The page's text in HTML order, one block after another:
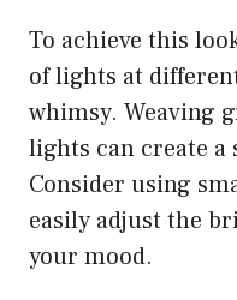
To achieve this
of lights at
whimsy. Weaving
lights can create a
Consider using
easily adjust the
your mood.